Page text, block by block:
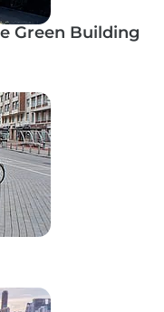
Green Building